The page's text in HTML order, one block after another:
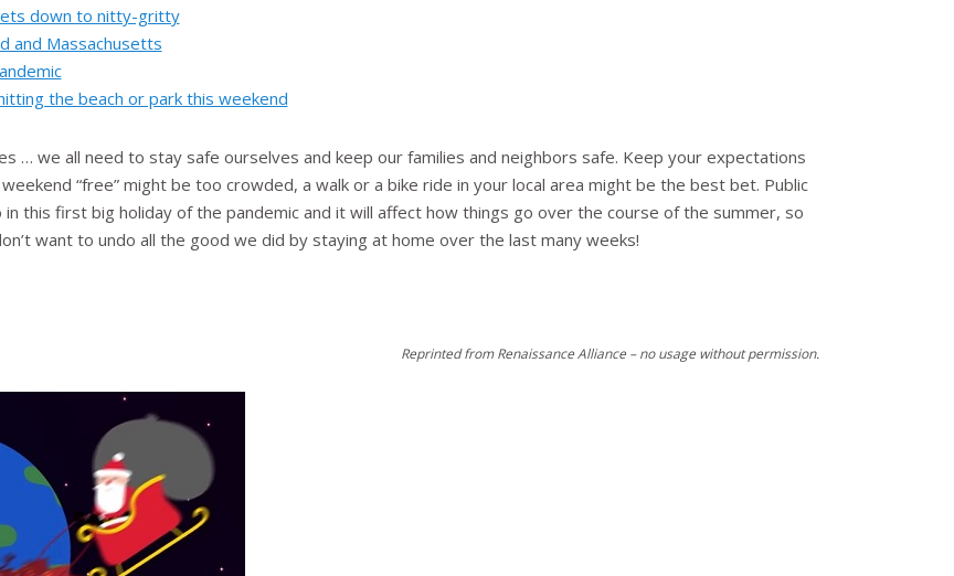
down to nitty-gritty
and Massachusetts
the beach or park this weekend
… we all need to stay safe ourselves and keep our families and neighbors safe. Keep your expectations
“free” might be too crowded, a walk or a bike ride in your local area might be the best bet. Public
this first big holiday of the pandemic and it will affect how things go over the course of the summer, so
want to undo all the good we did by staying at home over the last many weeks!
Reprinted from Renaissance Alliance – no usage without permission.